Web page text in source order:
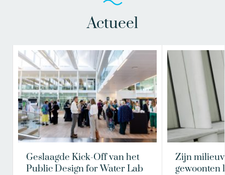
Actueel
Geslaagde Kick-Off van het
Public Design for Water Lab
Zijn
gewoonten